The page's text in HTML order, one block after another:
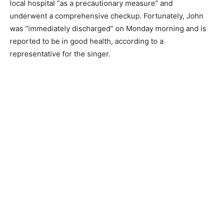
local hospital “as a precautionary measure” and
underwent a comprehensive checkup. Fortunately, John
was “immediately discharged” on Monday morning and is
reported to be in good health, according to a
representative for the singer.